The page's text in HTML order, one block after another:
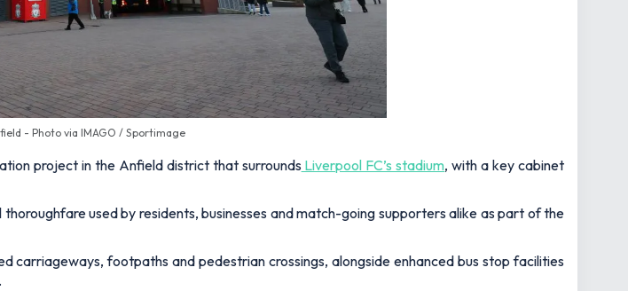
- Photo via IMAGO / Sportimage
project in the Anfield district that surrounds Liverpool FC’s stadium, with a key cabinet
used by residents, businesses and match-going supporters alike as part of the
carriageways, footpaths and pedestrian crossings, alongside enhanced bus stop facilities